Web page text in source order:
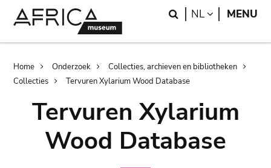
Search
NL LANGUAGE
MENU
Breadcrumb
Home Onderzoek
Collecties, archieven en bibliotheken
Collecties
Tervuren Xylarium Wood Database
Tervuren Xylarium
Wood Database